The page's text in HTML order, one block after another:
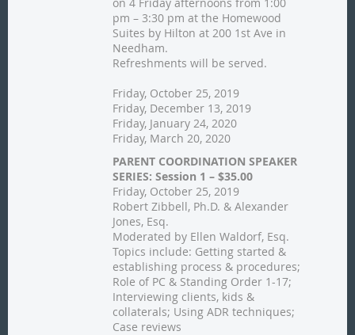
pm – 3:30 pm at the Homewood
Suites by Hilton at 200 1st Ave in
Needham.
Refreshments will be served.
Friday, October 25, 2019
Friday, December 13, 2019
Friday, January 24, 2020
Friday, March 20, 2020
PARENT COORDINATION SPEAKER
SERIES: Session 1 – $35.00
Friday, October 25, 2019
Robert Zibbell, Ph.D. & Alexander
Jones, Esq.
Moderated by Ellen Waldorf, Esq.
Topics include: Getting started &
establishing process & procedures;
Role of PC & Standing Order 1-17;
Interviewing clients, kids &
collaterals; Using ADR techniques;
Case reviews